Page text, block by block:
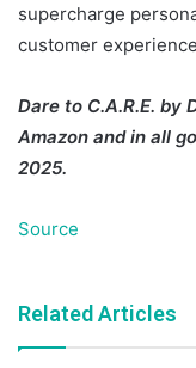
supercharge
customer
Dare to C.A.R.E. by
Amazon and in all
2025.
Source
Related Articles